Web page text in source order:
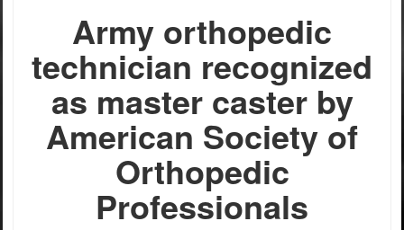
Army orthopedic
technician recognized
as master caster by
American Society of
Orthopedic
Professionals